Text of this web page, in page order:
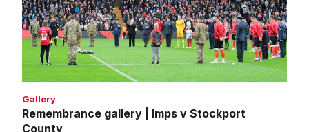
v
Stockport
County
Gallery
Remembrance gallery | Imps v Stockport
County